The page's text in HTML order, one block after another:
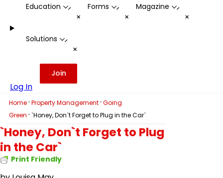
Education -
+
Forms -
+
Magazine -
+
Solutions -
+
Log In
Join
Home · Property Management · Going
Green · `Honey, Don`t Forget to Plug in the Car`
`Honey, Don`t Forget to Plug
in the Car`
Print Friendly